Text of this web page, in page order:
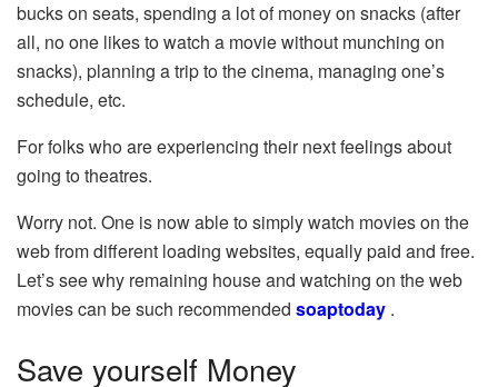
bucks on seats, spending a lot of money on snacks (after
all, no one likes to watch a movie without munching on
snacks), planning a trip to the cinema, managing one’s
schedule, etc.
For folks who are experiencing their next feelings about
going to theatres.
Worry not. One is now able to simply watch movies on the
web from different loading websites, equally paid and free.
Let’s see why remaining house and watching on the web
movies can be such recommended soaptoday .
Save yourself Money